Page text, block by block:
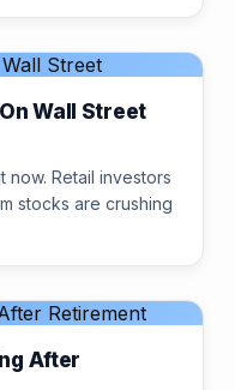
Wall Street
Retail investors
stocks are crushing
After